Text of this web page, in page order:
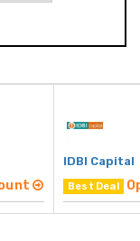
IDBI Capital
Best Deal